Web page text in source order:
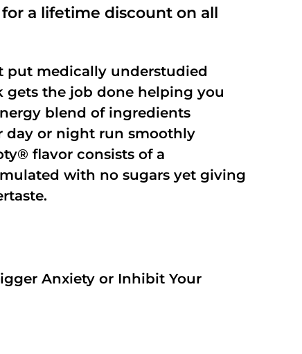
a lifetime discount on all
put medically understudied
gets the job done helping you
blend of ingredients
day or night run smoothly
flavor consists of a
with no sugars yet giving
Anxiety or Inhibit Your